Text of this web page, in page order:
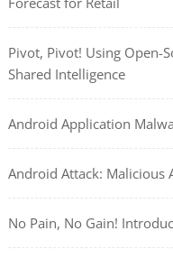
Pivot, Pivot! Using Open-
Shared Intelligence
Android Application
Android Attack: Malicious
No Pain, No Gain!